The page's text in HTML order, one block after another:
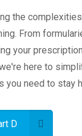
the
From
your
here to
you need to stay
D